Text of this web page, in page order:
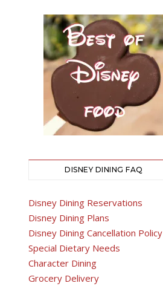
DISNEY DINING FAQ
Disney Dining Reservations
Disney Dining Plans
Disney Dining Cancellation Policy
Special Dietary Needs
Character Dining
Grocery Delivery